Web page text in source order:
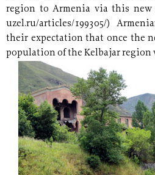
region to Armenia via this new
uzel.ru/articles/199305/)
their expectation that once the
population of the Kelbajar region